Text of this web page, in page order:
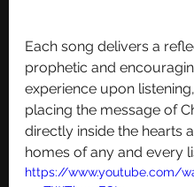
Each song delivers a
prophetic and
experience upon
placing the message of
directly inside the hearts
homes of any and every
https://www.youtube.com/